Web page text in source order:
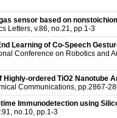
sensor based on
Letters, v.86, no.21, pp.1-3
Learning of Co-Speech
Conference on Robotics and
ordered TiO2 Nanotube
Communications, pp.2867-
Immunodetection using
no.10, pp.1-3